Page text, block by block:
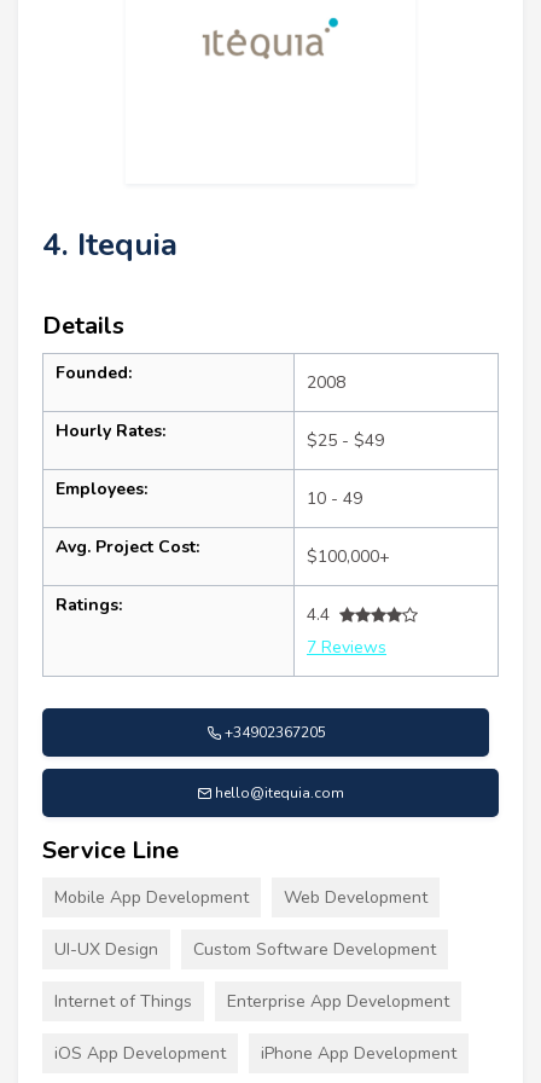
4. Itequia
Details
Founded: 2008
Hourly Rates: $25 - $49
Employees: 10 - 49
Avg. Project Cost: $100,000+
Ratings:
4.4
7 Reviews
+34902367205
hello@itequia.com
Service Line
Mobile App Development Web Development
UI-UX Design Custom Software Development
Internet of Things Enterprise App Development
iOS App Development iPhone App Development